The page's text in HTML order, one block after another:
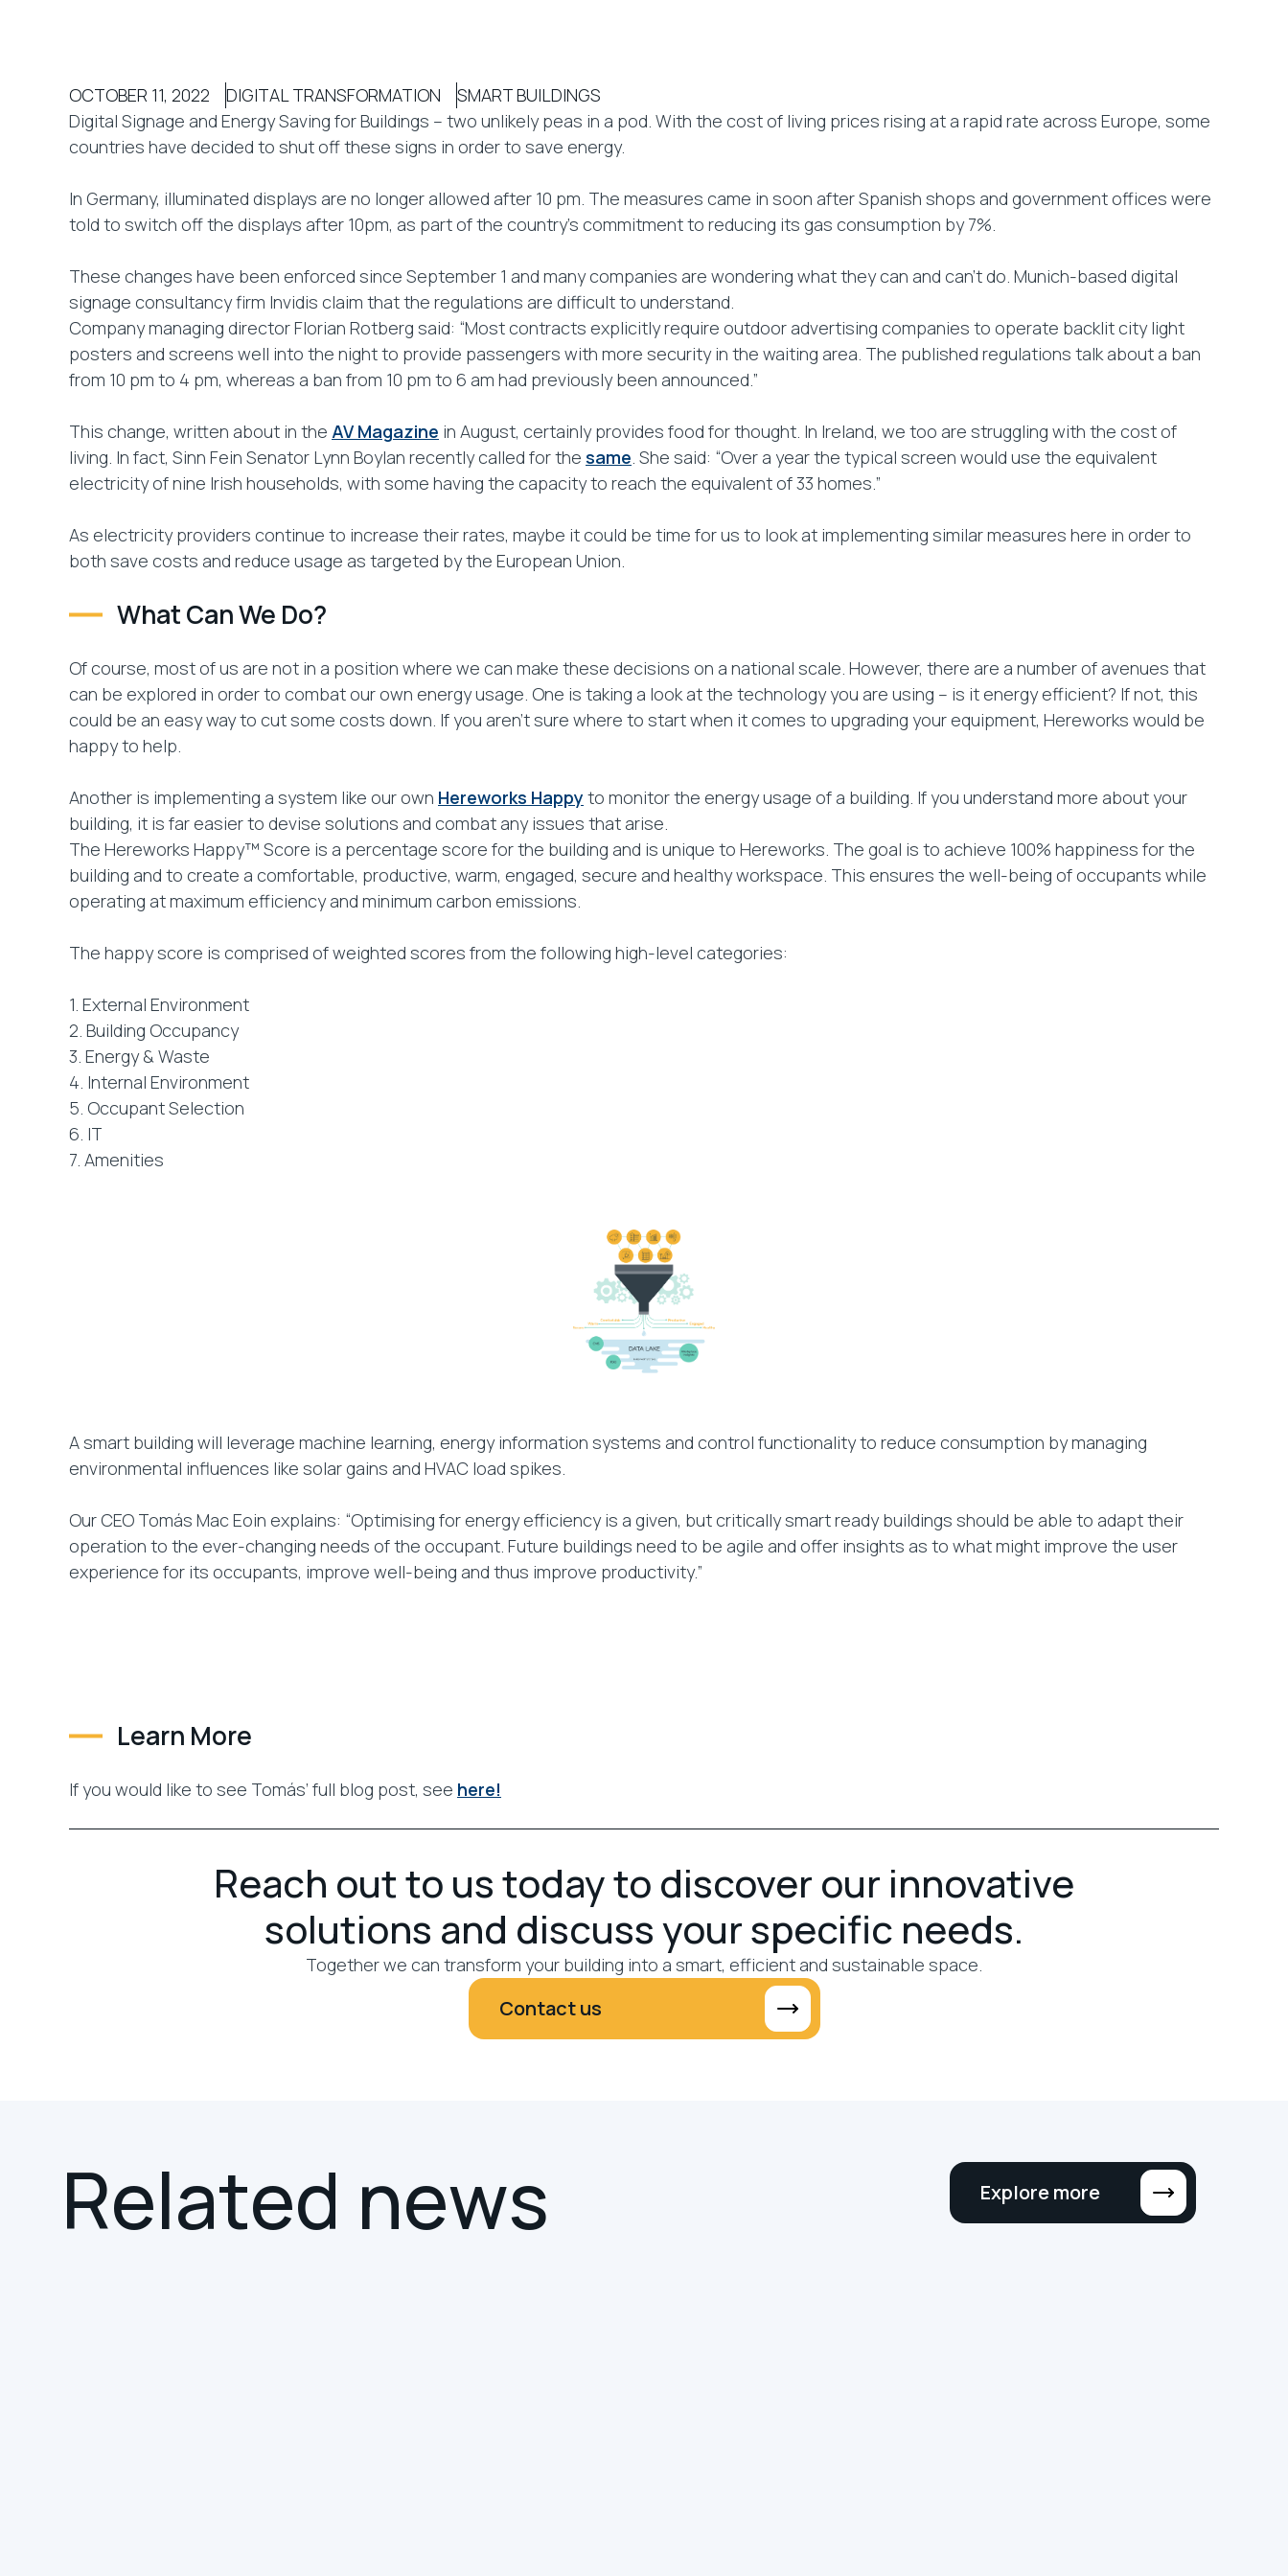
OCTOBER 11, 2022 DIGITAL TRANSFORMATION
SMART BUILDINGS
Digital Signage and Energy Saving for Buildings – two unlikely peas in a pod. With the cost of living prices rising at a rapid rate across Europe, some
countries have decided to shut off these signs in order to save energy.
In Germany, illuminated displays are no longer allowed after 10 pm. The measures came in soon after Spanish shops and government offices were
told to switch off the displays after 10pm, as part of the country’s commitment to reducing its gas consumption by 7%.
These changes have been enforced since September 1 and many companies are wondering what they can and can’t do. Munich-based digital
signage consultancy firm Invidis claim that the regulations are difficult to understand.
Company managing director Florian Rotberg said: “Most contracts explicitly require outdoor advertising companies to operate backlit city light
posters and screens well into the night to provide passengers with more security in the waiting area. The published regulations talk about a ban
from 10 pm to 4 pm, whereas a ban from 10 pm to 6 am had previously been announced.”
This change, written about in the AV Magazine in August, certainly provides food for thought. In Ireland, we too are struggling with the cost of
living. In fact, Sinn Fein Senator Lynn Boylan recently called for the same. She said: “Over a year the typical screen would use the equivalent
electricity of nine Irish households, with some having the capacity to reach the equivalent of 33 homes.”
As electricity providers continue to increase their rates, maybe it could be time for us to look at implementing similar measures here in order to
both save costs and reduce usage as targeted by the European Union.
What Can We Do?
Of course, most of us are not in a position where we can make these decisions on a national scale. However, there are a number of avenues that
can be explored in order to combat our own energy usage. One is taking a look at the technology you are using – is it energy efficient? If not, this
could be an easy way to cut some costs down. If you aren’t sure where to start when it comes to upgrading your equipment, Hereworks would be
happy to help.
Another is implementing a system like our own Hereworks Happy to monitor the energy usage of a building. If you understand more about your
building, it is far easier to devise solutions and combat any issues that arise.
The Hereworks Happy™ Score is a percentage score for the building and is unique to Hereworks. The goal is to achieve 100% happiness for the
building and to create a comfortable, productive, warm, engaged, secure and healthy workspace. This ensures the well-being of occupants while
operating at maximum efficiency and minimum carbon emissions.
The happy score is comprised of weighted scores from the following high-level categories:
1. External Environment
2. Building Occupancy
3. Energy & Waste
4. Internal Environment
5. Occupant Selection
6. IT
7. Amenities
A smart building will leverage machine learning, energy information systems and control functionality to reduce consumption by managing
environmental influences like solar gains and HVAC load spikes.
Our CEO Tomás Mac Eoin explains: “Optimising for energy efficiency is a given, but critically smart ready buildings should be able to adapt their
operation to the ever-changing needs of the occupant. Future buildings need to be agile and offer insights as to what might improve the user
experience for its occupants, improve well-being and thus improve productivity.”
Learn More
If you would like to see Tomás’ full blog post, see here!
Reach out to us today to discover our innovative
solutions and discuss your specific needs.
Together we can transform your building into a smart, efficient and sustainable space.
Contact us
Related news Explore more